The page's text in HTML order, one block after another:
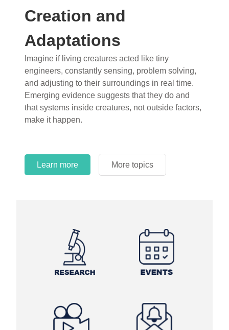
Creation and
Adaptations
Imagine if living creatures acted like tiny
engineers, constantly sensing, problem solving,
and adjusting to their surroundings in real time.
Emerging evidence suggests that they do and
that systems inside creatures, not outside factors,
make it happen.
Learn more More topics
Dinosaurs and Fossils
What roles do imagination versus science play in
popular stories of fearsome dinosaurs evolving
into birds, thriving in cold environments, or even
having gone extinct tens of millions of years ago?
Examine where and why fiction has become “fact”
and theory has become “truth” in conventional
circles.
Learn more More topics
Learn more More topics